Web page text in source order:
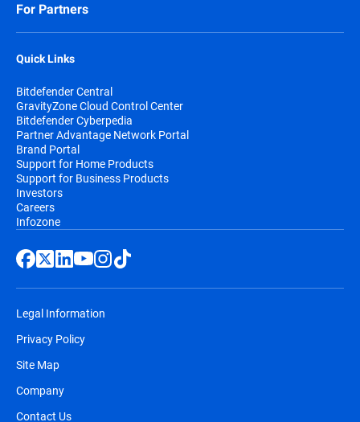
For Partners
Quick Links
Bitdefender Central
GravityZone Cloud Control Center
Bitdefender Cyberpedia
Partner Advantage Network Portal
Brand Portal
Support for Home Products
Support for Business Products
Investors
Careers
Infozone
Legal Information
Privacy Policy
Site Map
Company
Contact Us